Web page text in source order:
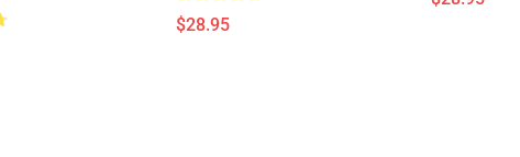
$28.95